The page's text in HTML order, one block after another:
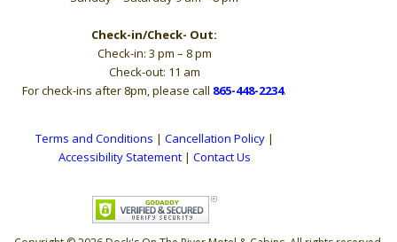
Check-in/Check- Out:
Check-in: 3 pm – 8 pm
Check-out: 11 am
For check-ins after 8pm, please call 865-448-2234.
Terms and Conditions | Cancellation Policy|
Accessibility Statement| Contact Us